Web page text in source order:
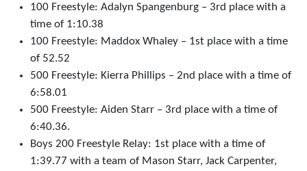
100 Freestyle: Adalyn Spangenburg – 3rd place with a
time of 1:10.38
100 Freestyle: Maddox Whaley – 1st place with a time
of 52.52
500 Freestyle: Kierra Phillips – 2nd place with a time of
6:58.01
500 Freestyle: Aiden Starr – 3rd place with a time of
6:40.36.
Boys 200 Freestyle Relay: 1st place with a time of
1:39.77 with a team of Mason Starr, Jack Carpenter,